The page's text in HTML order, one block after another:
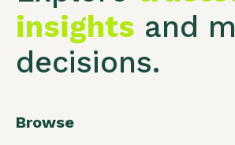
insights and
decisions.
Browse